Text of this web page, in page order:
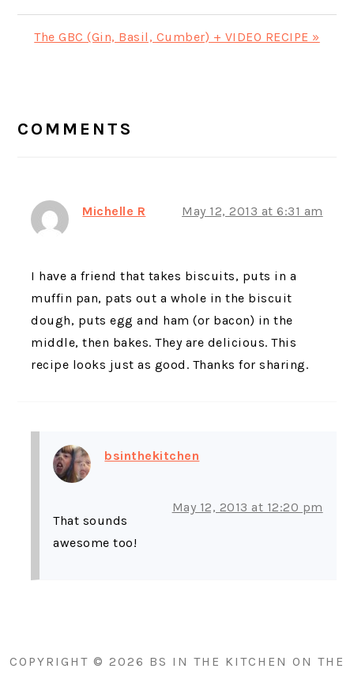
Next
The GBC (Gin, Basil, Cumber) + VIDEO RECIPE »
INTERACTIONS
COMMENTS
Michelle R May 12, 2013 at 6:31 am
I have a friend that takes biscuits, puts in a
muffin pan, pats out a whole in the biscuit
dough, puts egg and ham (or bacon) in the
middle, then bakes. They are delicious. This
recipe looks just as good. Thanks for sharing.
bsinthekitchen
May 12, 2013 at 12:20 pm
That sounds
awesome too!
SIDEBAR
COPYRIGHT © 2026 BS IN THE KITCHEN ON THE